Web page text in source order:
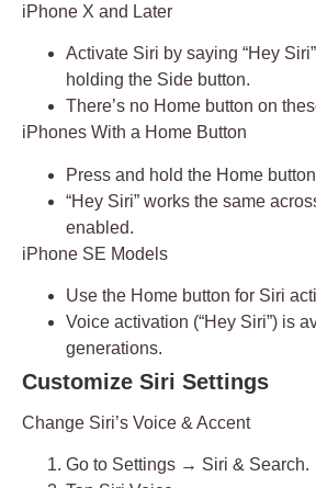
iPhone X and Later
Activate Siri by saying “Hey Siri”
holding the Side button.
There’s no Home button on
iPhones With a Home Button
Press and hold the Home button
“Hey Siri” works the same
enabled.
iPhone SE Models
Use the Home button for Siri
Voice activation (“Hey Siri”) is
generations.
Customize Siri Settings
Change Siri’s Voice & Accent
Go to Settings → Siri & Search.